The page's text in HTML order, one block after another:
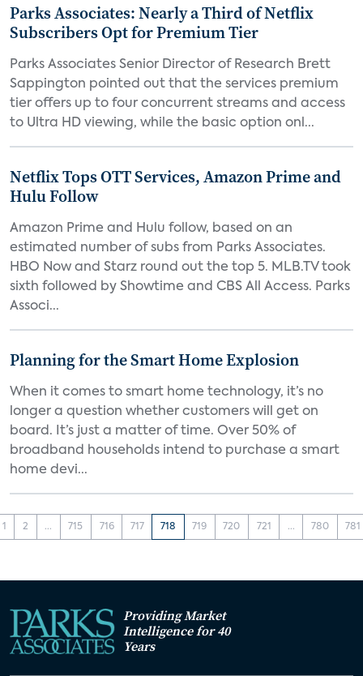
Parks Associates: Nearly a Third of Netflix
Subscribers Opt for Premium Tier
Parks Associates Senior Director of Research Brett
Sappington pointed out that the services premium
tier offers up to four concurrent streams and access
to Ultra HD viewing, while the basic option onl...
Netflix Tops OTT Services, Amazon Prime and
Hulu Follow
Amazon Prime and Hulu follow, based on an
estimated number of subs from Parks Associates.
HBO Now and Starz round out the top 5. MLB.TV took
sixth followed by Showtime and CBS All Access. Parks
Associ...
Planning for the Smart Home Explosion
When it comes to smart home technology, it’s no
longer a question whether customers will get on
board. It’s just a matter of time. Over 50% of
broadband households intend to purchase a smart
home devi...
1 2 ... 715 716 717 718 719 720 721 ... 780 781
Providing Market
Intelligence for 40
Years